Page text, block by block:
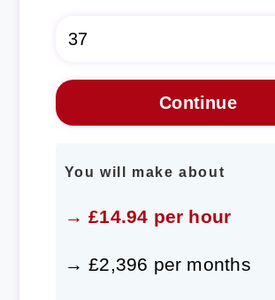
You will make about
→ £14.94 per hour
→ £2,396 per months